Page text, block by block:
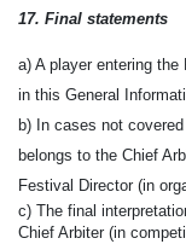
17. Final statements
a) A player entering
in this General
b) In cases not
belongs to the Chief
Festival Director (in
c) The final
Chief Arbiter (in